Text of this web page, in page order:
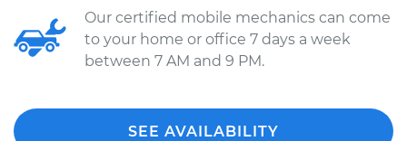
Our certified mobile mechanics can come
to your home or office 7 days a week
between 7 AM and 9 PM.
SEE AVAILABILITY